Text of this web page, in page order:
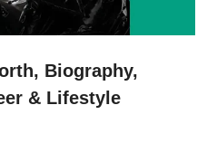
Biography,
& Lifestyle